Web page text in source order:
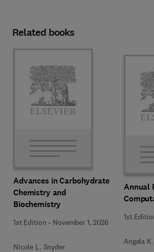
Related books
Advances in Carbohydrate
Chemistry and
Biochemistry
1st Edition - November 1, 2026
Nicole L. Snyder
Annual
1st
Angela